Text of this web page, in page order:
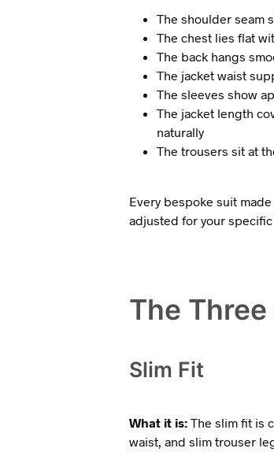
The shoulder seam
The chest lies flat
The back hangs
The jacket waist
The sleeves show
The jacket length
naturally
The trousers sit at
Every bespoke suit
adjusted for your
The
Slim Fit
What it is:The slim fit is
waist, and slim trouser